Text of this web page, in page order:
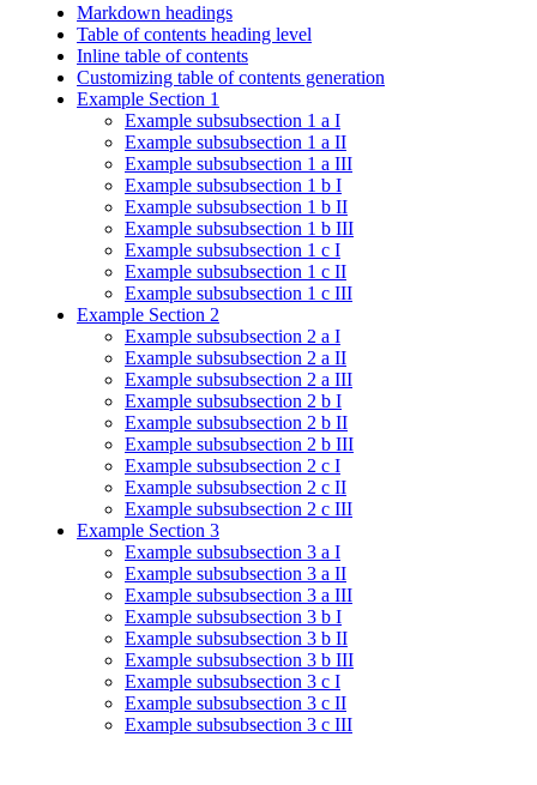
Markdown headings
Table of contents heading level
Inline table of contents
Customizing table of contents generation
Example Section 1
Example subsubsection 1 a I
Example subsubsection 1 a II
Example subsubsection 1 a III
Example subsubsection 1 b I
Example subsubsection 1 b II
Example subsubsection 1 b III
Example subsubsection 1 c I
Example subsubsection 1 c II
Example subsubsection 1 c III
Example Section 2
Example subsubsection 2 a I
Example subsubsection 2 a II
Example subsubsection 2 a III
Example subsubsection 2 b I
Example subsubsection 2 b II
Example subsubsection 2 b III
Example subsubsection 2 c I
Example subsubsection 2 c II
Example subsubsection 2 c III
Example Section 3
Example subsubsection 3 a I
Example subsubsection 3 a II
Example subsubsection 3 a III
Example subsubsection 3 b I
Example subsubsection 3 b II
Example subsubsection 3 b III
Example subsubsection 3 c I
Example subsubsection 3 c II
Example subsubsection 3 c III